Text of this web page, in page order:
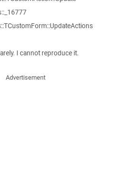
I cannot reproduce it.
Advertisement